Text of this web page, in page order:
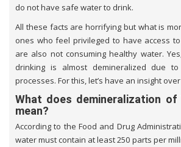
do not have safe water to drink.
All these facts are horrifying but what is
ones who feel privileged to have access
are also not consuming healthy water.
drinking is almost demineralized due
processes. For this, let’s have an insight
What does demineralization
mean?
According to the Food and Drug
water must contain at least 250 parts per